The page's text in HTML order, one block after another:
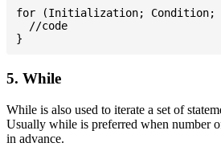
for (Initialization; Condition;
  //code
5. While
While is also used to iterate a set of
Usually while is preferred when number
in advance.